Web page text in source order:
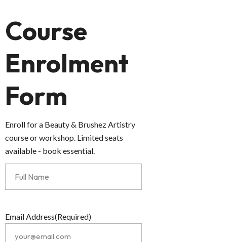
Course
Enrolment
Form
Enroll for a Beauty & Brushez Artistry
course or workshop. Limited seats
available - book essential.
Email Address(Required)